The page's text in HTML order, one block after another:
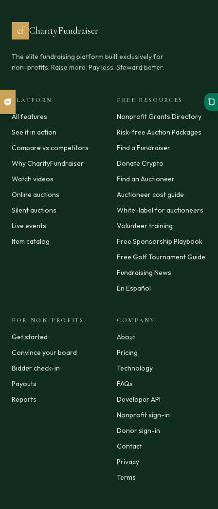
cf CharityFundraiser
The elite fundraising platform built exclusively for
non-profits. Raise more. Pay less. Steward better.
PLATFORM
All features
See it in action
Compare vs competitors
Why CharityFundraiser
Watch videos
Online auctions
Silent auctions
Live events
Item catalog
FREE RESOURCES
Nonprofit Grants Directory
Risk-free Auction Packages
Find a Fundraiser
Donate Crypto
Find an Auctioneer
Auctioneer cost guide
White-label for auctioneers
Volunteer training
Free Sponsorship Playbook
Free Golf Tournament Guide
Fundraising News
En Español
FOR NON-PROFITS
Get started
Convince your board
Bidder check-in
Payouts
Reports
COMPANY
About
Pricing
Technology
FAQs
Developer API
Nonprofit sign-in
Donor sign-in
Contact
Privacy
Terms